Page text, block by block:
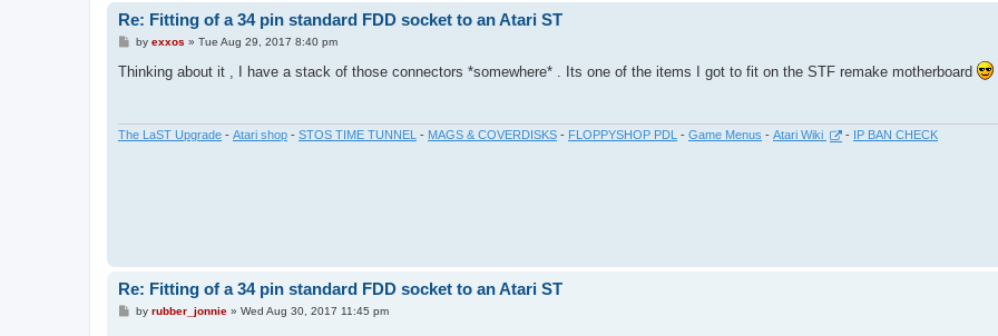
Re: Fitting of a 34 pin standard FDD socket to an Atari ST
P
s
t
by exxos » Tue Aug 29, 2017 8:40 pm
Thinking about it , I have a stack of those connectors *somewhere* . Its one of the items I got to fit on the STF remake motherboard
The LaST Upgrade - Atari shop - STOS TIME TUNNEL - MAGS & COVERDISKS - FLOPPYSHOP PDL - Game Menus - Atari Wiki - IP BAN CHECK
Re: Fitting of a 34 pin standard FDD socket to an Atari ST
Pby rubber_jonnie» Wed Aug 30, 2017 11:45 pm